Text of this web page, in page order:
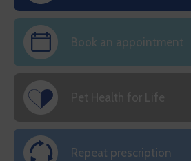
Book an appointment
Repeat prescription